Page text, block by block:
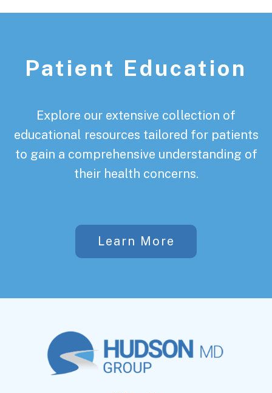
Patient Education
Explore our extensive collection of
educational resources tailored for patients
to gain a comprehensive understanding of
their health concerns.
Learn More